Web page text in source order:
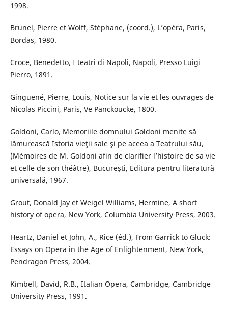
1998.
Brunel, Pierre et Wolff, Stéphane, (coord.), L’opéra, Paris,
Bordas, 1980.
Croce, Benedetto, I teatri di Napoli, Napoli, Presso Luigi
Pierro, 1891.
Ginguené, Pierre, Louis, Notice sur la vie et les ouvrages de
Nicolas Piccini, Paris, Ve Panckoucke, 1800.
Goldoni, Carlo, Memoriile domnului Goldoni menite să
lămurească Istoria vieţii sale şi pe aceea a Teatrului său,
(Mémoires de M. Goldoni afin de clarifier l’histoire de sa vie
et celle de son théâtre), Bucureşti, Editura pentru literatură
universală, 1967.
Grout, Donald Jay et Weigel Williams, Hermine, A short
history of opera, New York, Columbia University Press, 2003.
Heartz, Daniel et John, A., Rice (éd.), From Garrick to Gluck:
Essays on Opera in the Age of Enlightenment, New York,
Pendragon Press, 2004.
Kimbell, David, R.B., Italian Opera, Cambridge, Cambridge
University Press, 1991.